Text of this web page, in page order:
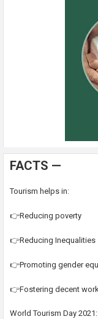
FACTS —
Tourism helps in:
👉Reducing poverty
👉Reducing Inequalities
👉Promoting gender
👉Fostering decent
World Tourism Day